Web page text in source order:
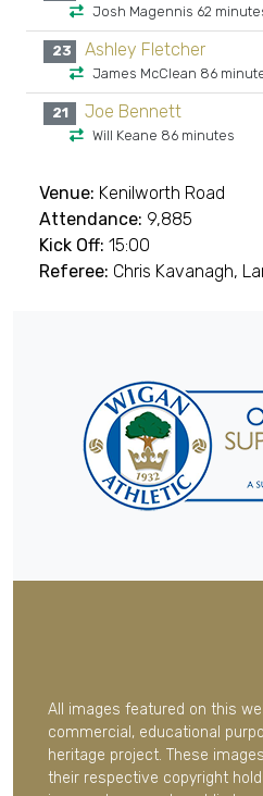
Josh Magennis 62
23 Ashley Fletcher
James McClean 86
21 Joe Bennett
Will Keane 86 minutes
Venue: Kenilworth Road
Attendance: 9,885
Kick Off: 15:00
Referee: Chris Kavanagh,
All images featured on this
commercial, educational
heritage project. These
their respective copyright